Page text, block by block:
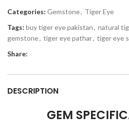
Categories: Gemstone, Tiger Eye
Tags: buy tiger eye pakistan, natural
gemstone, tiger eye pathar, tiger eye
Share:
DESCRIPTION
GEM